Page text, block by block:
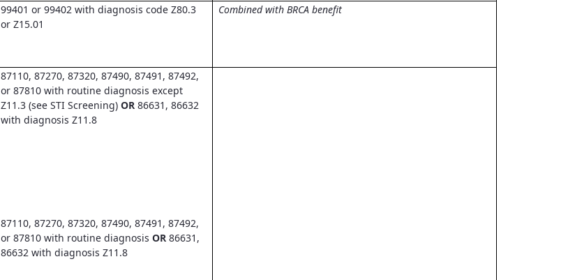
99401 or 99402 with diagnosis code Z80.3
or Z15.01
Combined with BRCA benefit
87110, 87270, 87320, 87490, 87491, 87492,
or 87810 with routine diagnosis except
Z11.3 (see STI Screening)OR86631, 86632
with diagnosis Z11.8
87110, 87270, 87320, 87490, 87491, 87492,
or 87810 with routine diagnosisOR 86631,
86632 with diagnosis Z11.8